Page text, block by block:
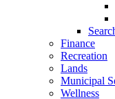
Finance
Recreation
Lands
Municipal
Wellness